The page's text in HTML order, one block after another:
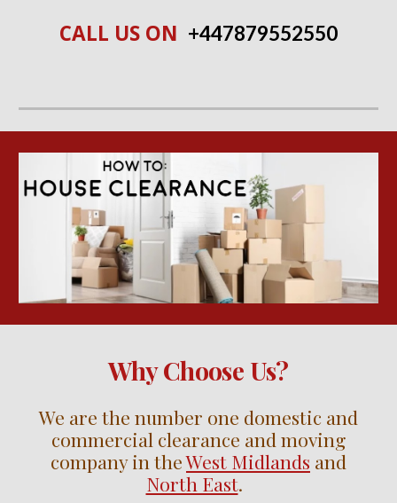
CALL US ON +447879552550
Why Choose Us?
We are the number one domestic and
commercial clearance and moving
company in theWest Midlands and
North East.